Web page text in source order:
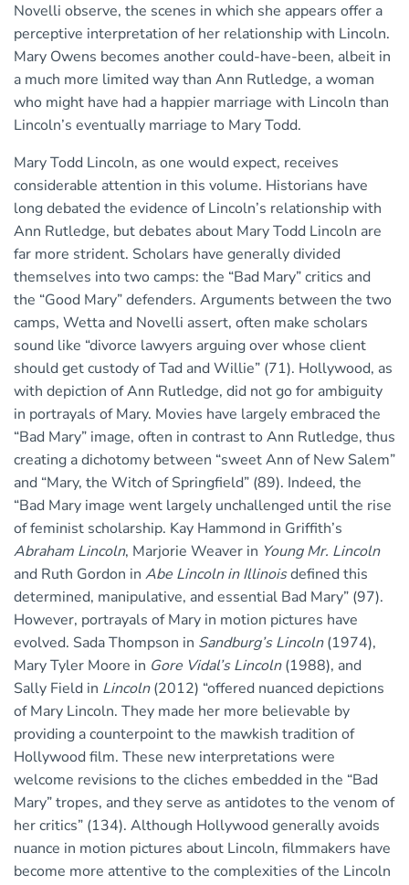
Novelli observe, the scenes in which she appears offer a
perceptive interpretation of her relationship with Lincoln.
Mary Owens becomes another could-have-been, albeit in
a much more limited way than Ann Rutledge, a woman
who might have had a happier marriage with Lincoln than
Lincoln’s eventually marriage to Mary Todd.
Mary Todd Lincoln, as one would expect, receives
considerable attention in this volume. Historians have
long debated the evidence of Lincoln’s relationship with
Ann Rutledge, but debates about Mary Todd Lincoln are
far more strident. Scholars have generally divided
themselves into two camps: the “Bad Mary” critics and
the “Good Mary” defenders. Arguments between the two
camps, Wetta and Novelli assert, often make scholars
sound like “divorce lawyers arguing over whose client
should get custody of Tad and Willie” (71). Hollywood, as
with depiction of Ann Rutledge, did not go for ambiguity
in portrayals of Mary. Movies have largely embraced the
“Bad Mary” image, often in contrast to Ann Rutledge, thus
creating a dichotomy between “sweet Ann of New Salem”
and “Mary, the Witch of Springfield” (89). Indeed, the
“Bad Mary image went largely unchallenged until the rise
of feminist scholarship. Kay Hammond in Griffith’s
Abraham Lincoln, Marjorie Weaver in Young Mr. Lincoln
and Ruth Gordon in Abe Lincoln in Illinoisdefined this
determined, manipulative, and essential Bad Mary” (97).
However, portrayals of Mary in motion pictures have
evolved. Sada Thompson in Sandburg’s Lincoln(1974),
Mary Tyler Moore in Gore Vidal’s Lincoln(1988), and
Sally Field in Lincoln(2012) “offered nuanced depictions
of Mary Lincoln. They made her more believable by
providing a counterpoint to the mawkish tradition of
Hollywood film. These new interpretations were
welcome revisions to the cliches embedded in the “Bad
Mary” tropes, and they serve as antidotes to the venom of
her critics” (134). Although Hollywood generally avoids
nuance in motion pictures about Lincoln, filmmakers have
become more attentive to the complexities of the Lincoln